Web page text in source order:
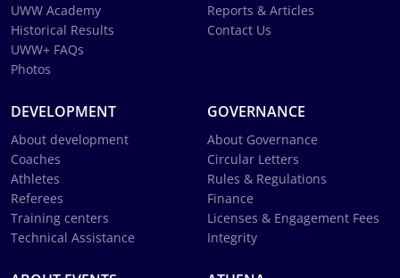
UWW Academy
Historical Results
UWW+ FAQs
Photos
Reports & Articles
Contact Us
DEVELOPMENT
About development
Coaches
Athletes
Referees
Training centers
Technical Assistance
GOVERNANCE
About Governance
Circular Letters
Rules & Regulations
Finance
Licenses & Engagement Fees
Integrity